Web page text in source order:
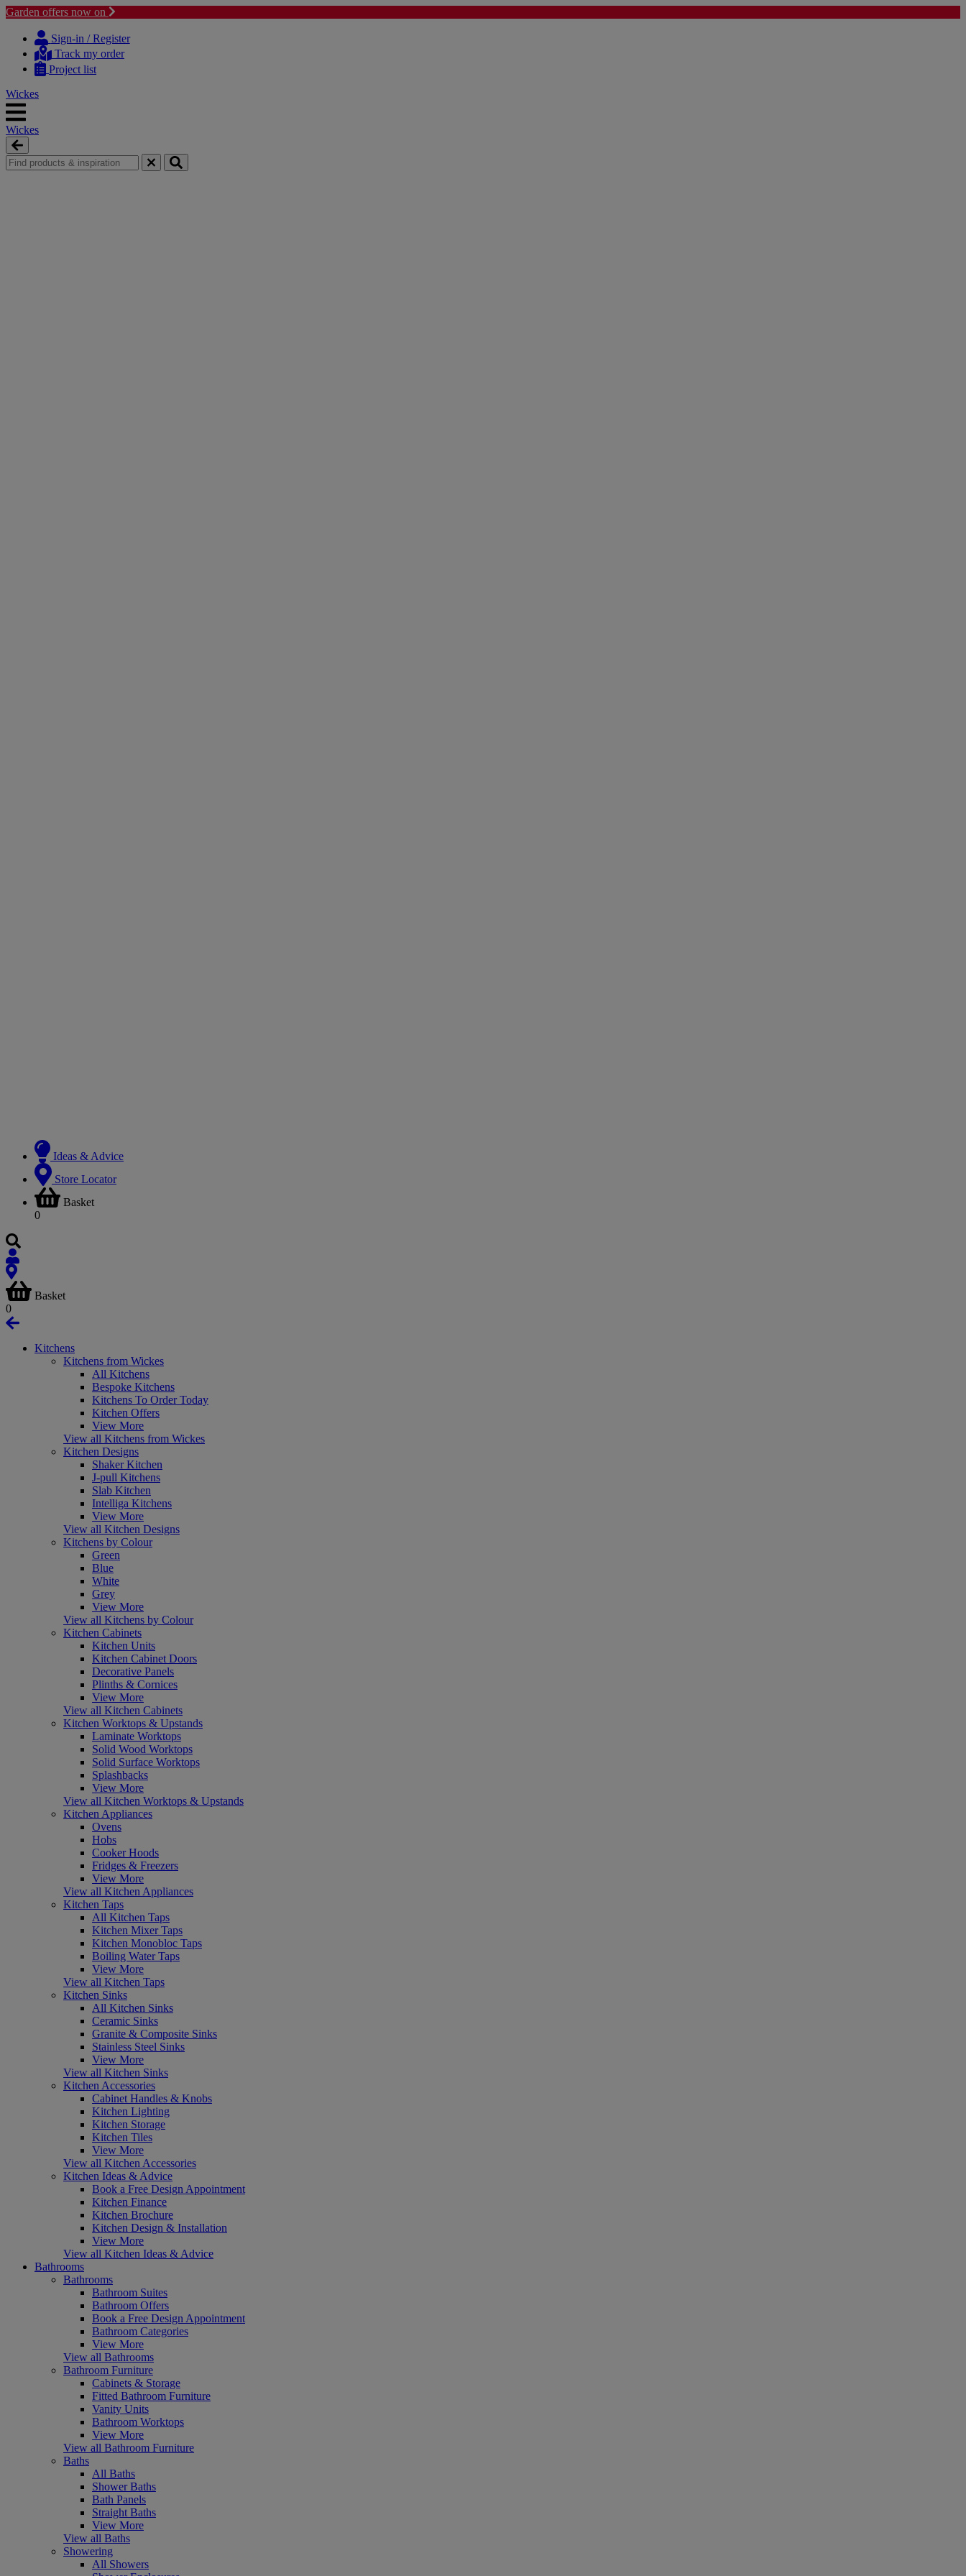
Garden offers now on
content
navigation
Sign-in / Register
Track my order
Project list
Wickes
Wickes
Ideas & Advice
Store Locator
Basket
0
Basket
0
Kitchens
Kitchens from Wickes
All Kitchens
Bespoke Kitchens
Kitchens To Order Today
Kitchen Offers
View More
View all Kitchens from Wickes
Kitchen Designs
Shaker Kitchen
J-pull Kitchens
Slab Kitchen
Intelliga Kitchens
View More
View all Kitchen Designs
Kitchens by Colour
Green
Blue
White
Grey
View More
View all Kitchens by Colour
Kitchen Cabinets
Kitchen Units
Kitchen Cabinet Doors
Decorative Panels
Plinths & Cornices
View More
View all Kitchen Cabinets
Kitchen Worktops & Upstands
Laminate Worktops
Solid Wood Worktops
Solid Surface Worktops
Splashbacks
View More
View all Kitchen Worktops & Upstands
Kitchen Appliances
Ovens
Hobs
Cooker Hoods
Fridges & Freezers
View More
View all Kitchen Appliances
Kitchen Taps
All Kitchen Taps
Kitchen Mixer Taps
Kitchen Monobloc Taps
Boiling Water Taps
View More
View all Kitchen Taps
Kitchen Sinks
All Kitchen Sinks
Ceramic Sinks
Granite & Composite Sinks
Stainless Steel Sinks
View More
View all Kitchen Sinks
Kitchen Accessories
Cabinet Handles & Knobs
Kitchen Lighting
Kitchen Storage
Kitchen Tiles
View More
View all Kitchen Accessories
Kitchen Ideas & Advice
Book a Free Design Appointment
Kitchen Finance
Kitchen Brochure
Kitchen Design & Installation
View More
View all Kitchen Ideas & Advice
Bathrooms
Bathrooms
Bathroom Suites
Bathroom Offers
Book a Free Design Appointment
Bathroom Categories
View More
View all Bathrooms
Bathroom Furniture
Cabinets & Storage
Fitted Bathroom Furniture
Vanity Units
Bathroom Worktops
View More
View all Bathroom Furniture
Baths
All Baths
Shower Baths
Bath Panels
Straight Baths
View More
View all Baths
Showering
All Showers